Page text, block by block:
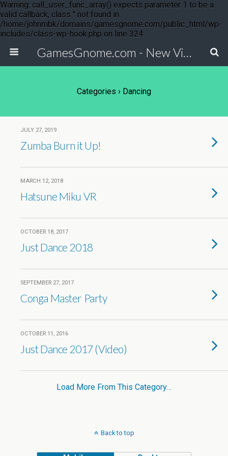
Warning: call_user_func_array() expects parameter 1 to be a
valid callback, class '' not found in
/home/johnmbk/domains/gamesgnome.com/public_html/wp-
includes/class-wp-hook.php on line 324
GamesGnome.com - New Video Game Releases
Categories › Dancing
JULY 27, 2019
Zumba Burn it Up!
MARCH 12, 2018
Hatsune Miku VR
OCTOBER 18, 2017
Just Dance 2018
SEPTEMBER 27, 2017
Conga Master Party
OCTOBER 11, 2016
Just Dance 2017 (Video)
Load More From This Category…
Back to top